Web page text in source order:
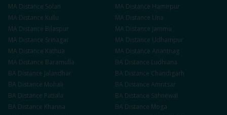
MA Distance Solan MA Distance Hamirpur
MA Distance Kullu MA Distance Una
MA Distance Bilaspur MA Distance Jammu
MA Distance Srinagar MA Distance Udhampur
MA Distance Kathua MA Distance Anantnag
MA Distance Baramulla BA Distance Ludhiana
BA Distance Jalandhar BA Distance Chandigarh
BA Distance Mohali BA Distance Amritsar
BA Distance Patiala BA Distance Sahnewal
BA Distance Khanna BA Distance Moga